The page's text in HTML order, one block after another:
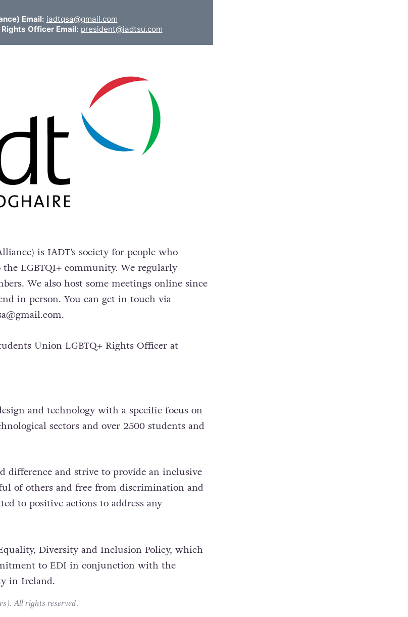
Email: iadtqsa@gmail.com
Officer Email: president@iadtsu.com
is IADT’s society for people who
LGBTQI+ community. We regularly
We also host some meetings online since
in person. You can get in touch via
.
Union LGBTQ+ Rights Officer at
and technology with a specific focus on
sectors and over 2500 students and
difference and strive to provide an inclusive
of others and free from discrimination and
to positive actions to address any
Diversity and Inclusion Policy, which
to EDI in conjunction with the
in Ireland.